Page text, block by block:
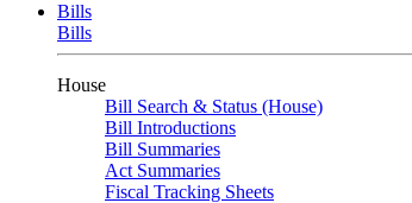
Bills
Bills
House
Bill Search & Status (House)
Bill Introductions
Bill Summaries
Act Summaries
Fiscal Tracking Sheets